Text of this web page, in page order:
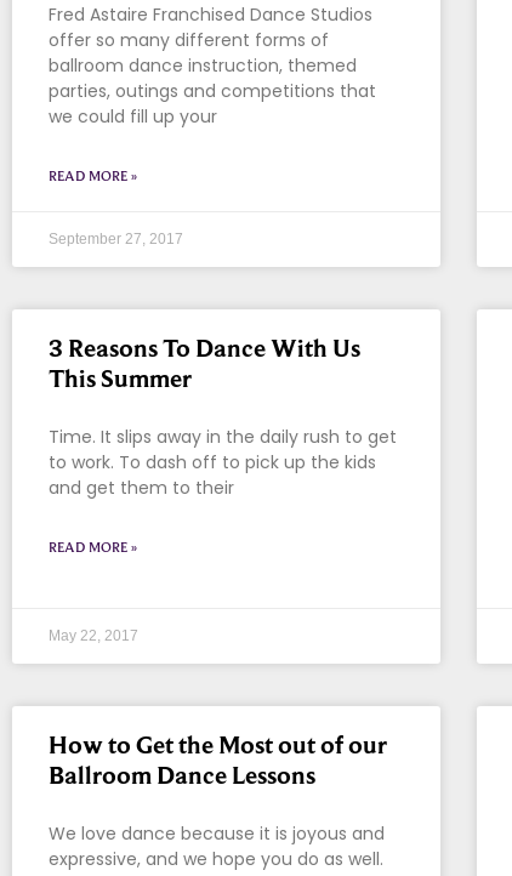
Fred Astaire Franchised Dance Studios
offer so many different forms of
ballroom dance instruction, themed
parties, outings and competitions that
we could fill up your
READ MORE »
September 27, 2017
3 Reasons To Dance With Us
This Summer
Time. It slips away in the daily rush to get
to work. To dash off to pick up the kids
and get them to their
READ MORE »
May 22, 2017
How to Get the Most out of our
Ballroom Dance Lessons
We love dance because it is joyous and
expressive, and we hope you do as well.